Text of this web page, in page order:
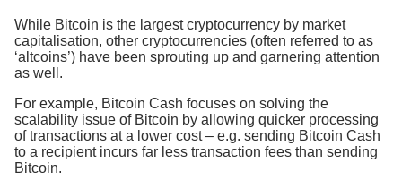
While Bitcoin is the largest cryptocurrency by market
capitalisation, other cryptocurrencies (often referred to as
‘altcoins’) have been sprouting up and garnering attention
as well.
For example, Bitcoin Cash focuses on solving the
scalability issue of Bitcoin by allowing quicker processing
of transactions at a lower cost – e.g. sending Bitcoin Cash
to a recipient incurs far less transaction fees than sending
Bitcoin.